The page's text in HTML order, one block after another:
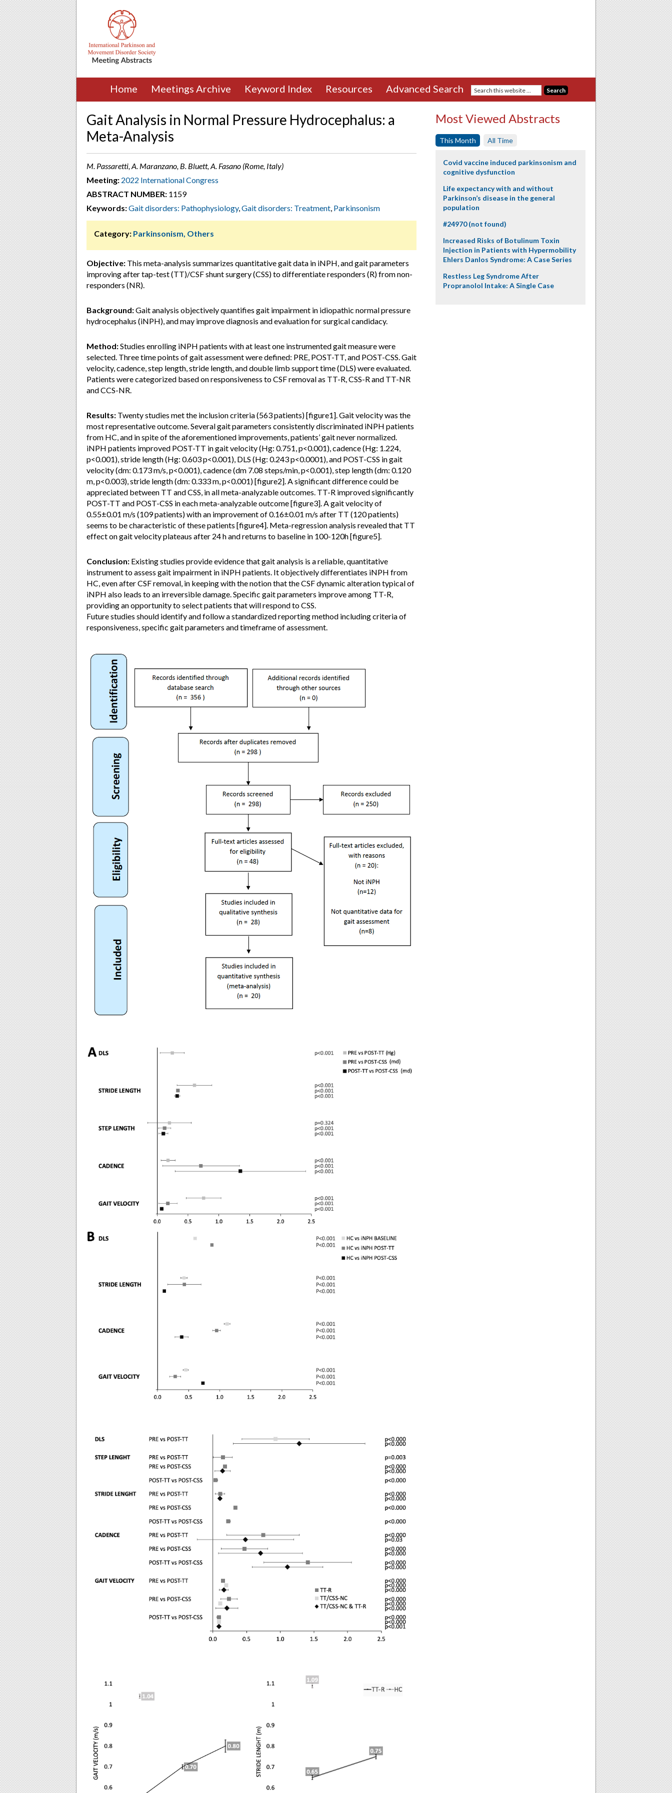
Home Meetings Archive Keyword Index Resources Advanced Search
Gait Analysis in Normal Pressure Hydrocephalus: a
Meta-Analysis
M. Passaretti, A. Maranzano, B. Bluett, A. Fasano (Rome, Italy)
Meeting: 2022 International Congress
ABSTRACT NUMBER: 1159
Keywords:Gait disorders: Pathophysiology,Gait disorders: Treatment, Parkinsonism
Category: Parkinsonism, Others
Objective: This meta-analysis summarizes quantitative gait data in iNPH, and gait parameters
improving after tap-test (TT)/CSF shunt surgery (CSS) to differentiate responders (R) from non-
responders (NR).
Background:Gait analysis objectively quantifies gait impairment in idiopathic normal pressure
hydrocephalus (iNPH), and may improve diagnosis and evaluation for surgical candidacy.
Method:Studies enrolling iNPH patients with at least one instrumented gait measure were
selected. Three time points of gait assessment were defined: PRE, POST-TT, and POST-CSS. Gait
velocity, cadence, step length, stride length, and double limb support time (DLS) were evaluated.
Patients were categorized based on responsiveness to CSF removal as TT-R, CSS-R and TT-NR
and CCS-NR.
Results: Twenty studies met the inclusion criteria (563 patients) [figure1]. Gait velocity was the
most representative outcome. Several gait parameters consistently discriminated iNPH patients
from HC, and in spite of the aforementioned improvements, patients’ gait never normalized.
iNPH patients improved POST-TT in gait velocity (Hg: 0.751, p<0.001), cadence (Hg: 1.224,
p<0.001), stride length (Hg: 0.603 p<0.001), DLS (Hg: 0.243 p<0.0001), and POST-CSS in gait
velocity (dm: 0.173 m/s, p<0.001), cadence (dm 7.08 steps/min, p<0.001), step length (dm: 0.120
m, p<0.003), stride length (dm: 0.333 m, p<0.001) [figure2]. A significant difference could be
appreciated between TT and CSS, in all meta-analyzable outcomes. TT-R improved significantly
POST-TT and POST-CSS in each meta-analyzable outcome [figure3]. A gait velocity of
0.55±0.01 m/s (109 patients) with an improvement of 0.16±0.01 m/s after TT (120 patients)
seems to be characteristic of these patients [figure4]. Meta-regression analysis revealed that TT
effect on gait velocity plateaus after 24 h and returns to baseline in 100-120h [figure5].
Conclusion: Existing studies provide evidence that gait analysis is a reliable, quantitative
instrument to assess gait impairment in iNPH patients. It objectively differentiates iNPH from
HC, even after CSF removal, in keeping with the notion that the CSF dynamic alteration typical of
iNPH also leads to an irreversible damage. Specific gait parameters improve among TT-R,
providing an opportunity to select patients that will respond to CSS.
Future studies should identify and follow a standardized reporting method including criteria of
responsiveness, specific gait parameters and timeframe of assessment.
Most Viewed Abstracts
This Month All Time
Covid vaccine induced parkinsonism and
cognitive dysfunction
Life expectancy with and without
Parkinson’s disease in the general
population
#24970 (not found)
Increased Risks of Botulinum Toxin
Injection in Patients with Hypermobility
Ehlers Danlos Syndrome: A Case Series
Restless Leg Syndrome After
Propranolol Intake: A Single Case